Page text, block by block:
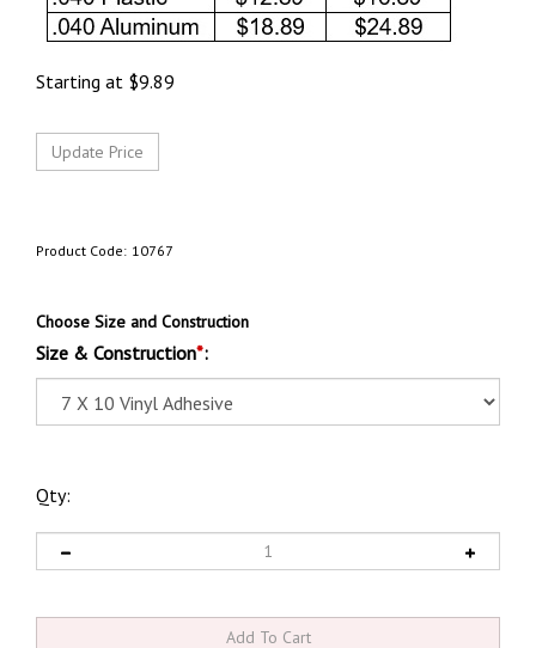
Starting at $9.89
Product Code: 10767
Choose Size and Construction
Size & Construction*:
Qty: